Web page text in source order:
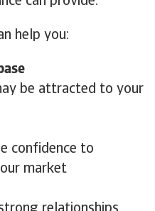
help you:
be attracted to your
confidence to
market